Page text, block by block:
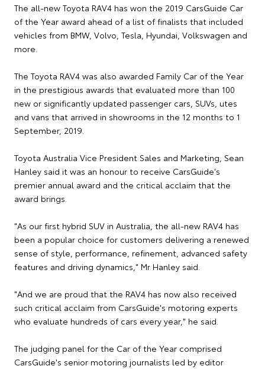
The all-new Toyota RAV4 has won the 2019 CarsGuide Car
of the Year award ahead of a list of finalists that included
vehicles from BMW, Volvo, Tesla, Hyundai, Volkswagen and
more.
The Toyota RAV4 was also awarded Family Car of the Year
in the prestigious awards that evaluated more than 100
new or significantly updated passenger cars, SUVs, utes
and vans that arrived in showrooms in the 12 months to 1
September, 2019.
Toyota Australia Vice President Sales and Marketing, Sean
Hanley said it was an honour to receive CarsGuide's
premier annual award and the critical acclaim that the
award brings.
"As our first hybrid SUV in Australia, the all-new RAV4 has
been a popular choice for customers delivering a renewed
sense of style, performance, refinement, advanced safety
features and driving dynamics," Mr Hanley said.
"And we are proud that the RAV4 has now also received
such critical acclaim from CarsGuide's motoring experts
who evaluate hundreds of cars every year," he said.
The judging panel for the Car of the Year comprised
CarsGuide's senior motoring journalists led by editor